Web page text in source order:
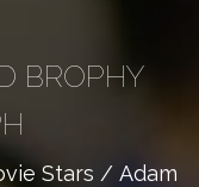
BROPHY
Stars / Adam